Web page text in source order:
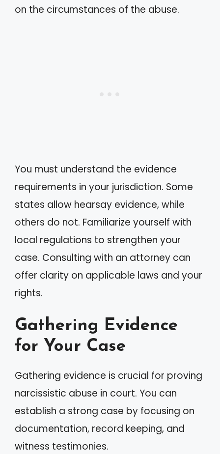
on the circumstances of the abuse.
You must understand the evidence
requirements in your jurisdiction. Some
states allow hearsay evidence, while
others do not. Familiarize yourself with
local regulations to strengthen your
case. Consulting with an attorney can
offer clarity on applicable laws and your
rights.
Gathering Evidence
for Your Case
Gathering evidence is crucial for proving
narcissistic abuse in court. You can
establish a strong case by focusing on
documentation, record keeping, and
witness testimonies.